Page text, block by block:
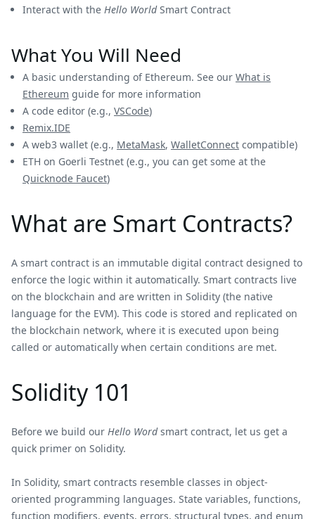
Interact with the Hello WorldSmart Contract
What You Will Need
A basic understanding of Ethereum. See our What is
Ethereum guide for more information
A code editor (e.g., VSCode)
Remix.IDE
A web3 wallet (e.g., MetaMask, WalletConnect compatible)
ETH on Goerli Testnet (e.g., you can get some at the
Quicknode Faucet)
What are Smart Contracts?
A smart contract is an immutable digital contract designed to
enforce the logic within it automatically. Smart contracts live
on the blockchain and are written in Solidity (the native
language for the EVM). This code is stored and replicated on
the blockchain network, where it is executed upon being
called or automatically when certain conditions are met.
Solidity 101
Before we build our Hello Wordsmart contract, let us get a
quick primer on Solidity.
In Solidity, smart contracts resemble classes in object-
oriented programming languages. State variables, functions,
function modifiers, events, errors, structural types, and enum